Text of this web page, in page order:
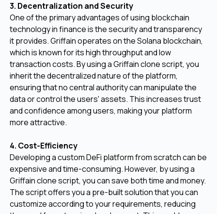
3. Decentralization and Security
One of the primary advantages of using blockchain
technology in finance is the security and transparency
it provides. Griffain operates on the Solana blockchain,
which is known for its high throughput and low
transaction costs. By using a Griffain clone script, you
inherit the decentralized nature of the platform,
ensuring that no central authority can manipulate the
data or control the users' assets. This increases trust
and confidence among users, making your platform
more attractive.
4. Cost-Efficiency
Developing a custom DeFi platform from scratch can be
expensive and time-consuming. However, by using a
Griffain clone script, you can save both time and money.
The script offers you a pre-built solution that you can
customize according to your requirements, reducing